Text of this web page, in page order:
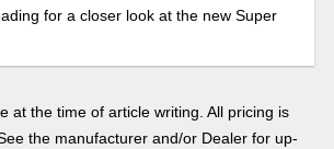
for a closer look at the new Super
at the time of article writing. All pricing is
the manufacturer and/or Dealer for up-